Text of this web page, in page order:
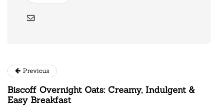
Previous
Biscoff Overnight Oats: Creamy, Indulgent &
Easy Breakfast